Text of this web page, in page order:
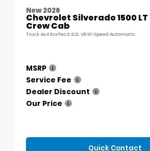
New 2026
Chevrolet Silverado 1500
Crew Cab
Truck 4x4 EcoTec3 6.2L V8 10-Speed Automatic
MSRP
Service Fee
Dealer Discount
Our Price
Quick Contact